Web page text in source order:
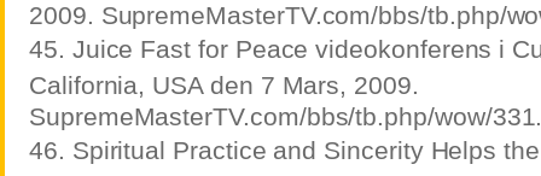
2009. SupremeMasterTV.com/bbs/tb.php/
45. Juice Fast for Peace videokonferens i
California, USA den 7 Mars, 2009.
SupremeMasterTV.com/bbs/tb.php/wow/
46. Spiritual Practice and Sincerity Helps